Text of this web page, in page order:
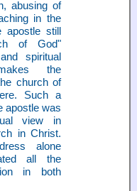
abusing of
in the
still
of God"
spiritual
the
church of
Such a
apostle was
view in
in Christ.
alone
all the
in both